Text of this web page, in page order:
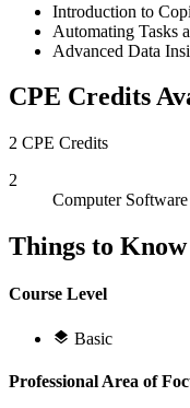
Introduction to
Automating Tasks
Advanced Data
CPE Credits
2 CPE Credits
2
Computer
Things to
Course Level
Basic
Professional Area of